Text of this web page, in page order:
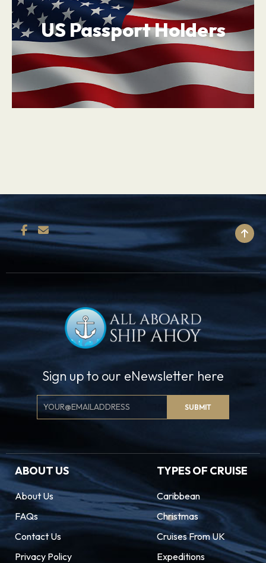
US Passport Holders
BACK TO TOP
Sign up to our eNewsletter here
Email
Signup
SUBMIT
ABOUT US
About Us
FAQs
Contact Us
Privacy Policy
TYPES OF CRUISE
Caribbean
Christmas
Cruises From UK
Expeditions